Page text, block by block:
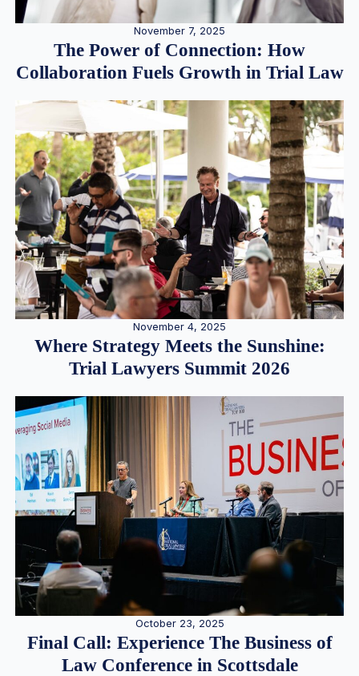
November 7, 2025
The Power of Connection: How
Collaboration Fuels Growth in Trial Law
November 4, 2025
Where Strategy Meets the Sunshine:
Trial Lawyers Summit 2026
October 23, 2025
Final Call: Experience The Business of
Law Conference in Scottsdale